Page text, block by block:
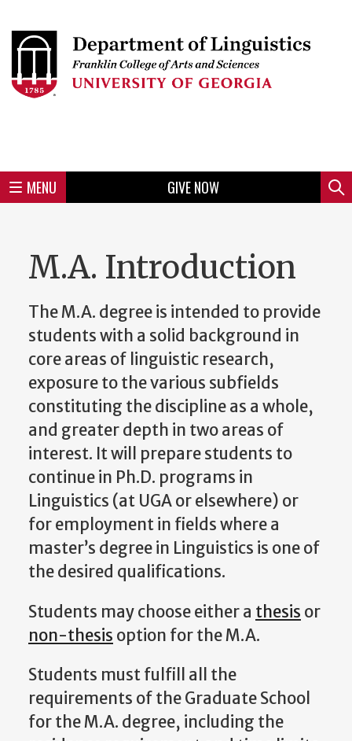
to
main
Skip
menu
Skip
region
Skip
region
Skip
region
Skip
region
Skip
region
Skip
footer
Header
MENU
Mini
GIVE NOW
M.A. Introduction
The M.A. degree is intended to provide
students with a solid background in
core areas of linguistic research,
exposure to the various subfields
constituting the discipline as a whole,
and greater depth in two areas of
interest. It will prepare students to
continue in Ph.D. programs in
Linguistics (at UGA or elsewhere) or
for employment in fields where a
master’s degree in Linguistics is one of
the desired qualifications.
Students may choose either a thesis or
non-thesis option for the M.A.
Students must fulfill all the
requirements of the Graduate School
for the M.A. degree, including the